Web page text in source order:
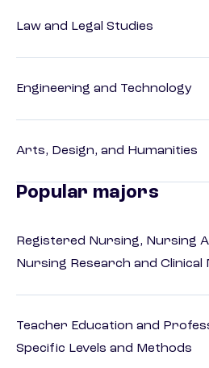
Law and Legal Studies
Engineering and Technology
Arts, Design, and Humanities
Popular majors
Registered Nursing, Nursing
Nursing Research and Clinical
Teacher Education and
Specific Levels and Methods